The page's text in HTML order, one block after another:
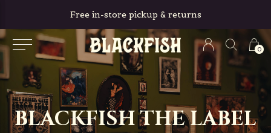
0
Free in-store pickup & returns
BLACKFISH THE LABEL